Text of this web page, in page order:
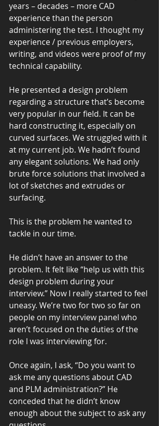
years – decades – more CAD
experience than the person
administering the test. I thought my
experience / previous employers,
writing, and videos were proof of my
technical capability.
He presented a design problem
regarding a structure that’s become
very popular in our field. It can be
hard constructing it, especially on
curved surfaces. We struggled with it
at my current job. We hadn’t found
any elegant solutions. We had only
brute force solutions that involved a
lot of sketches and extrudes or
surfacing.
This is the problem he wanted to
tackle in our time.
He didn’t have an answer to the
problem. It felt like “help us with this
design problem during your
interview.” Now I really started to feel
uneasy. We’re two for two so far on
people on my interview panel who
aren’t focused on the duties of the
role I was interviewing for.
Once again, I ask, “Do you want to
ask me any questions about CAD
and PLM administration?” He
conceded that he didn’t know
enough about the subject to ask any